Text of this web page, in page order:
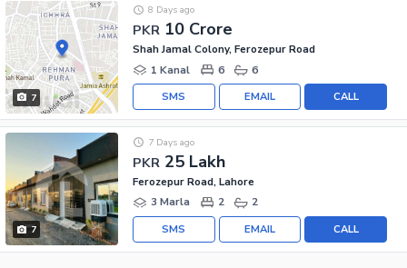
7
PKR 10 Crore
8 Days ago
Shah Jamal Colony, Ferozepur Road
1 Kanal
6 6
CALL
EMAIL
SMS
7
PKR 25 Lakh
7 Days ago
Ferozepur Road, Lahore
3 Marla
2 2
CALL
EMAIL
SMS